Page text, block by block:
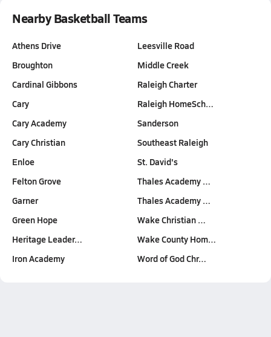
Nearby Basketball Teams
Athens Drive
Broughton
Cardinal Gibbons
Cary
Cary Academy
Cary Christian
Enloe
Felton Grove
Garner
Green Hope
Heritage Leader…
Iron Academy
Leesville Road
Middle Creek
Raleigh Charter
Raleigh HomeSch…
Sanderson
Southeast Raleigh
St. David's
Thales Academy …
Thales Academy …
Wake Christian …
Wake County Hom…
Word of God Chr…